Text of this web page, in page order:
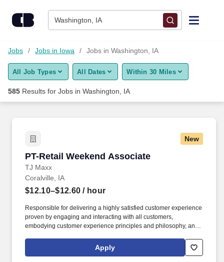
Washington, IA
Find Jobs
Upload Resume
Career Advice
Employers / Post Job
Jobs Jobs in Iowa Jobs in Washington, IA
All Job Types All Dates Within 30 Miles
585 Results for Jobs in Washington, IA
New
PT-Retail Weekend Associate
TJ Maxx
PT-Retail Weekend Associate
Coralville, IA
$12.10–$12.60 / hour
Responsible for delivering a highly satisfied customer experience
proven by engaging and interacting with all customers,
embodying customer experience principles and philosophy, and
rings customer purchases/returns and counts change back to
customer according to established operating procedures.
Apply